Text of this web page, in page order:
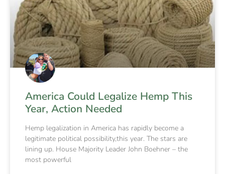
America Could Legalize Hemp This
Year, Action Needed
Hemp legalization in America has rapidly become a
legitimate political possibility,this year. The stars are
lining up. House Majority Leader John Boehner – the
most powerful